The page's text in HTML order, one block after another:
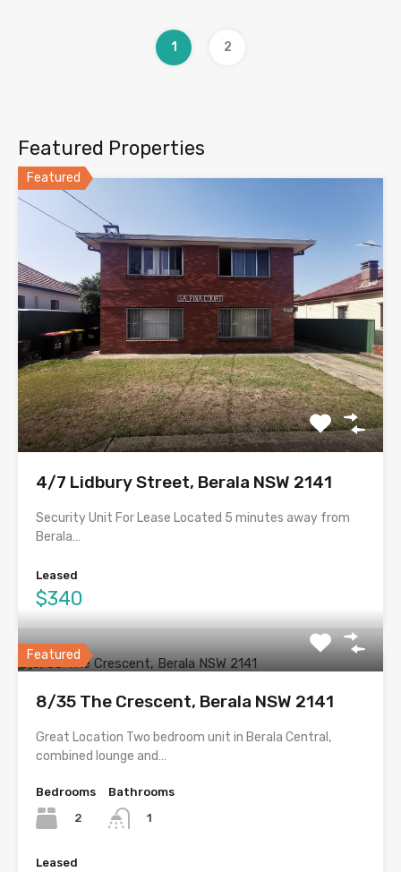
1 2
Featured Properties
Featured
4/7 Lidbury Street, Berala NSW 2141
Security Unit For Lease Located 5 minutes away from
Berala…
Leased
$340
Featured
8/35 The Crescent, Berala NSW 2141
Great Location Two bedroom unit in Berala Central,
combined lounge and…
Bedrooms
2
Bathrooms
1
Leased